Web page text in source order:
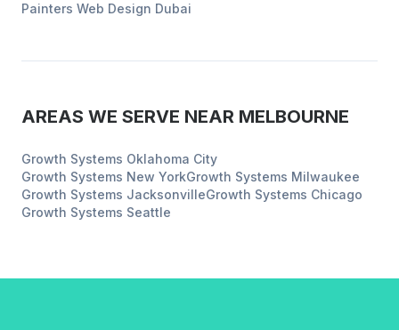
Painters Web Design Dubai
AREAS WE SERVE NEAR MELBOURNE
Growth Systems Oklahoma City
Growth Systems New YorkGrowth Systems Milwaukee
Growth Systems JacksonvilleGrowth Systems Chicago
Growth Systems Seattle